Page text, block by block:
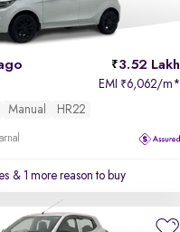
3.52 Lakh
EMI ₹6,062/m*
Manual HR22
& 1 more reason to buy